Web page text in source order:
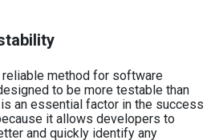
method for software
to be more testable than
an essential factor in the success
it allows developers to
and quickly identify any